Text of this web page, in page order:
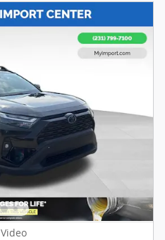
Video